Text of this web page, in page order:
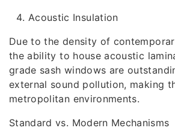
Acoustic Insulation
Due to the density of
the ability to house acoustic
grade sash windows are
external sound pollution, making
metropolitan environments.
Standard vs. Modern Mechanisms